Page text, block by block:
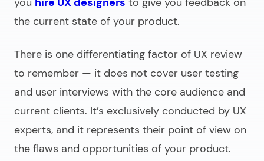
the current state of your product.
There is one differentiating factor of UX review
to remember — it does not cover user testing
and user interviews with the core audience and
current clients. It’s exclusively conducted by UX
experts, and it represents their point of view on
the flaws and opportunities of your product.